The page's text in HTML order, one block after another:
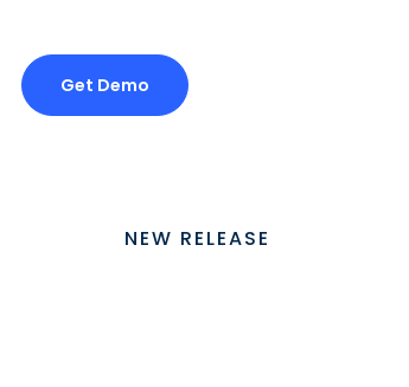
Get Demo
NEW RELEASE